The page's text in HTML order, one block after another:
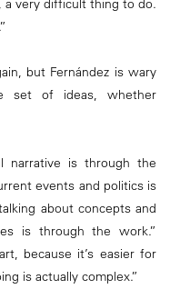
but Fernández is wary
set of ideas, whether
narrative is through the
events and politics is
about concepts and
is through the work.”
because it’s easier for
is actually complex.”